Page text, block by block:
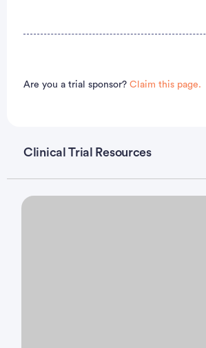
Are you a trial sponsor? Claim this page.
Clinical Trial Resources